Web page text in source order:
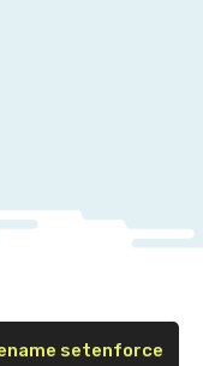
setenforce